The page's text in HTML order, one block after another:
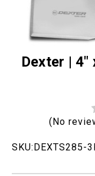
Dexter | 4"
(No
SKU: DEXTS285-